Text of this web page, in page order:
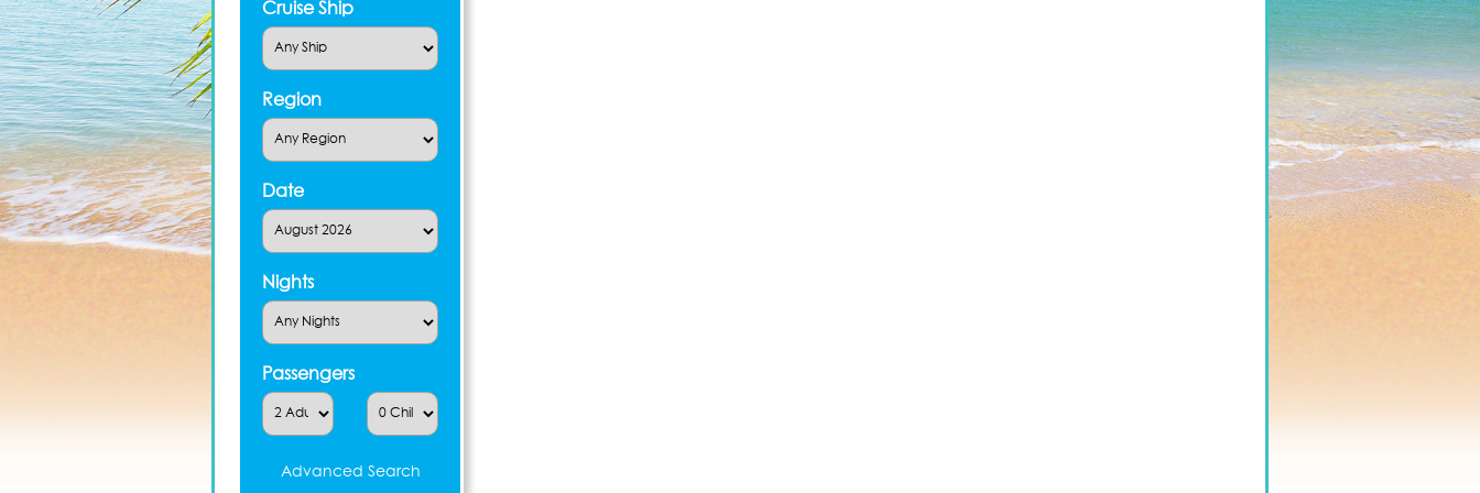
Cruise Ship
Region
Date
Nights
Passengers
Advanced Search